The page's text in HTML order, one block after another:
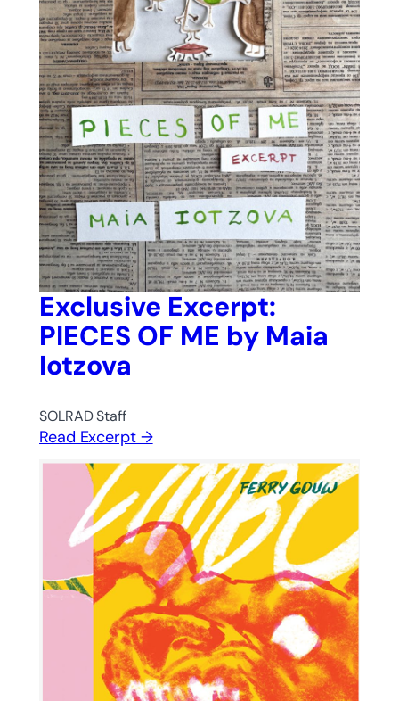
Exclusive Excerpt:
PIECES OF ME by Maia
Iotzova
SOLRAD Staff
Read Excerpt →